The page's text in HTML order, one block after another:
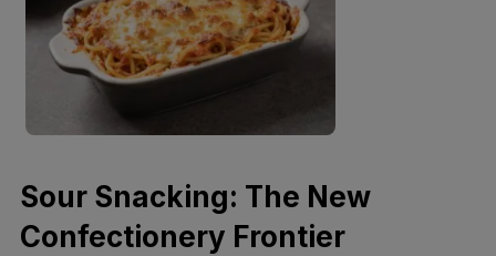
Sour Snacking: The New
Confectionery Frontier